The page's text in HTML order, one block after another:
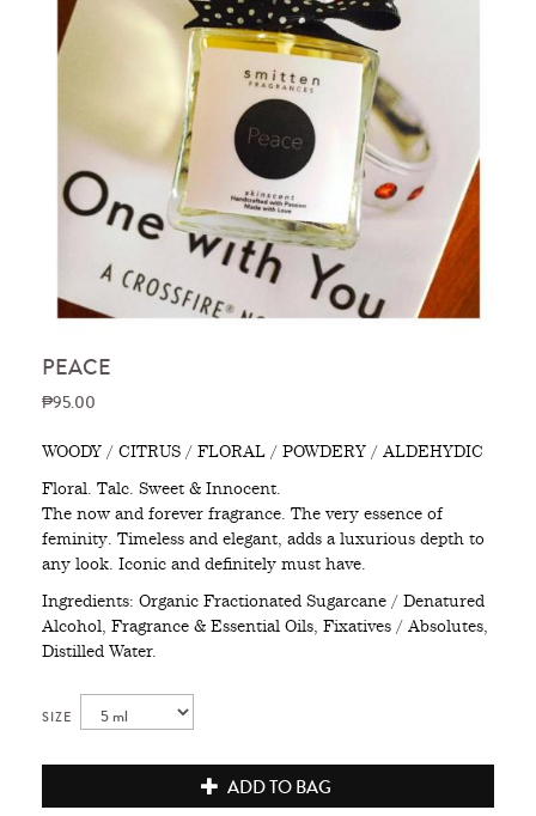
PEACE
₱95.00
WOODY / CITRUS / FLORAL / POWDERY / ALDEHYDIC
Floral. Talc. Sweet & Innocent.
The now and forever fragrance. The very essence of
feminity. Timeless and elegant, adds a luxurious depth to
any look. Iconic and definitely must have.
Ingredients: Organic Fractionated Sugarcane / Denatured
Alcohol, Fragrance & Essential Oils, Fixatives / Absolutes,
Distilled Water.
SIZE
ADD TO BAG